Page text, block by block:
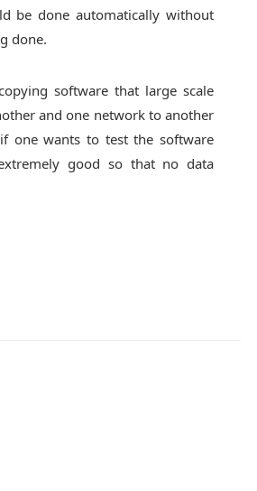
be done automatically without
done.
software that large scale
and one network to another
one wants to test the software
good so that no data